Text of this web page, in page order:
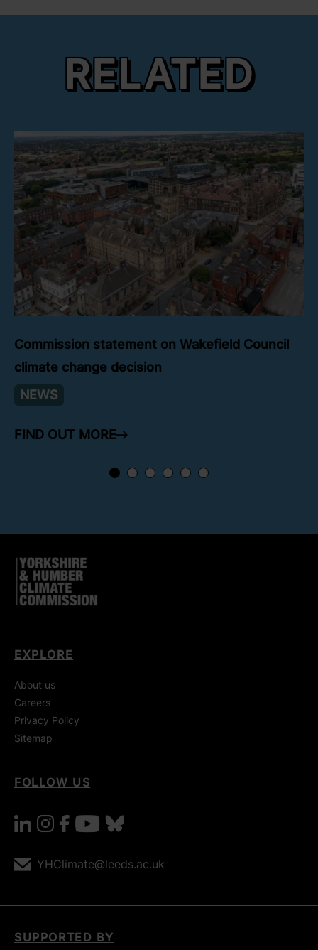
RELATED
Commission statement on Wakefield Council
climate change decision
NEWS
FIND OUT MORE ARROW RIGHT
link to Find Out More
EXPLORE
About us
Careers
Privacy Policy
Sitemap
FOLLOW US
linkedin
instagram
facebook
youtubebluesky
YHClimate@leeds.ac.uk
SUPPORTED BY